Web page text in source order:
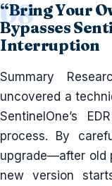
“Bring Your
Bypasses
Interruption
Summary
uncovered a
SentinelOne’s
process. By
upgrade—after old
new version